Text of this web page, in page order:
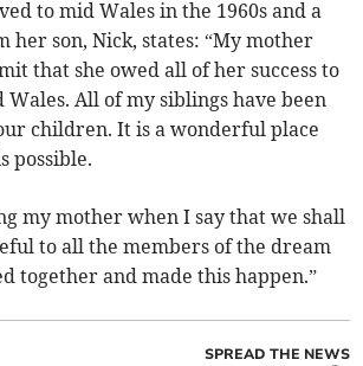
to mid Wales in the 1960s and a
her son, Nick, states: “My mother
that she owed all of her success to
Wales. All of my siblings have been
children. It is a wonderful place
possible.
my mother when I say that we shall
to all the members of the dream
together and made this happen.”
SPREAD THE NEWS